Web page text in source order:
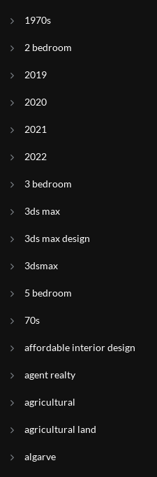
1970s
2 bedroom
2019
2020
2021
2022
3 bedroom
3ds max
3ds max design
3dsmax
5 bedroom
70s
affordable interior design
agent realty
agricultural
agricultural land
algarve